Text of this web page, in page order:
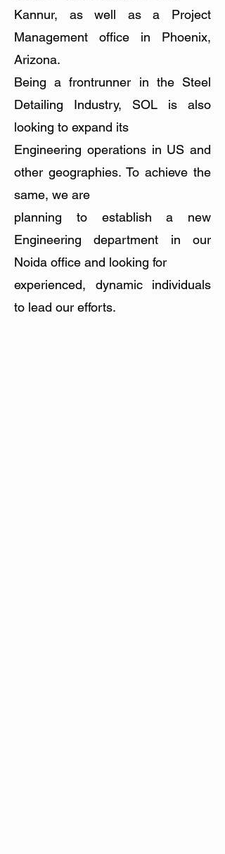
Kannur, as well as a Project
Management office in Phoenix,
Arizona.
Being a frontrunner in the Steel
Detailing Industry, SOL is also
looking to expand its
Engineering operations in US and
other geographies. To achieve the
same, we are
planning to establish a new
Engineering department in our
Noida office and looking for
experienced, dynamic individuals
to lead our efforts.